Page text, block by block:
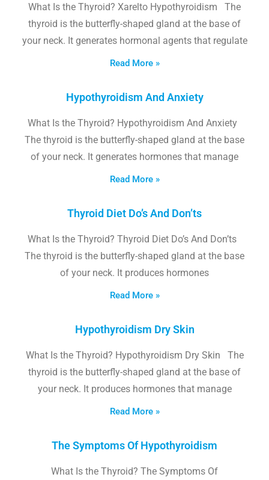
What Is the Thyroid? Xarelto Hypothyroidism The
thyroid is the butterfly-shaped gland at the base of
your neck. It generates hormonal agents that regulate
Read More »
Hypothyroidism And Anxiety
What Is the Thyroid? Hypothyroidism And Anxiety
The thyroid is the butterfly-shaped gland at the base
of your neck. It generates hormones that manage
Read More »
Thyroid Diet Do’s And Don’ts
What Is the Thyroid? Thyroid Diet Do’s And Don’ts
The thyroid is the butterfly-shaped gland at the base
of your neck. It produces hormones
Read More »
Hypothyroidism Dry Skin
What Is the Thyroid? Hypothyroidism Dry Skin The
thyroid is the butterfly-shaped gland at the base of
your neck. It produces hormones that manage
Read More »
The Symptoms Of Hypothyroidism
What Is the Thyroid? The Symptoms Of